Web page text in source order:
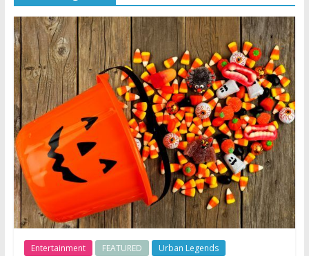
Entertainment FEATURED Urban Legends